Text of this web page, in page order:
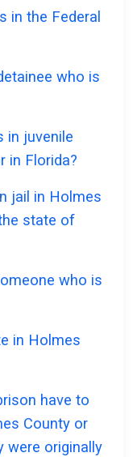
in the Federal
who is
in juvenile
in Florida?
jail in Holmes
state of
who is
in Holmes
have to
County or
were originally